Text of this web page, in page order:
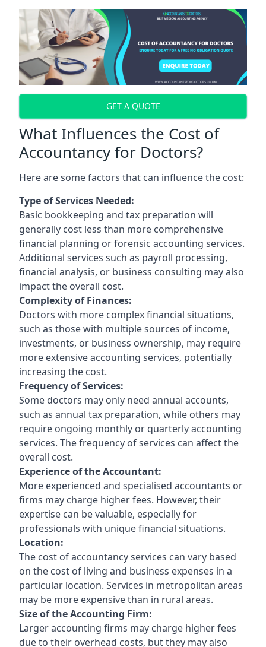
GET A QUOTE
What Influences the Cost of
Accountancy for Doctors?
Here are some factors that can influence the cost:
Type of Services Needed:
Basic bookkeeping and tax preparation will
generally cost less than more comprehensive
financial planning or forensic accounting services.
Additional services such as payroll processing,
financial analysis, or business consulting may also
impact the overall cost.
Complexity of Finances:
Doctors with more complex financial situations,
such as those with multiple sources of income,
investments, or business ownership, may require
more extensive accounting services, potentially
increasing the cost.
Frequency of Services:
Some doctors may only need annual accounts,
such as annual tax preparation, while others may
require ongoing monthly or quarterly accounting
services. The frequency of services can affect the
overall cost.
Experience of the Accountant:
More experienced and specialised accountants or
firms may charge higher fees. However, their
expertise can be valuable, especially for
professionals with unique financial situations.
Location:
The cost of accountancy services can vary based
on the cost of living and business expenses in a
particular location. Services in metropolitan areas
may be more expensive than in rural areas.
Size of the Accounting Firm:
Larger accounting firms may charge higher fees
due to their overhead costs, but they may also